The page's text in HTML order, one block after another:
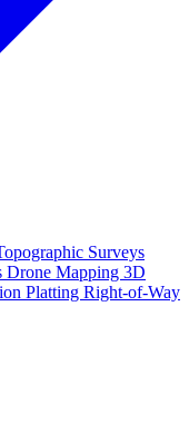
Surveys
Drone Mapping 3D
Platting Right-of-Way